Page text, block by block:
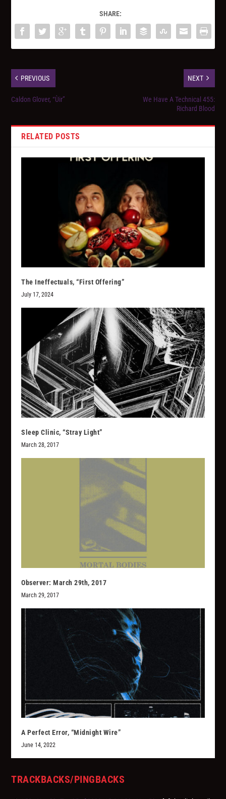
SHARE:
PREVIOUS
Caldon Glover, “Ùir”
NEXT
We Have A Technical 455:
Richard Blood
RELATED POSTS
The Ineffectuals, “First Offering”
July 17, 2024
Sleep Clinic, “Stray Light”
March 28, 2017
Observer: March 29th, 2017
March 29, 2017
A Perfect Error, “Midnight Wire”
June 14, 2022
TRACKBACKS/PINGBACKS